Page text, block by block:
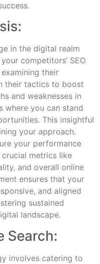
in the digital realm
competitors’ SEO
their
their tactics to boost
and weaknesses in
where you can stand
This insightful
your approach.
your performance
metrics like
and overall online
ensures that your
and aligned
sustained
landscape.
Search:
involves catering to